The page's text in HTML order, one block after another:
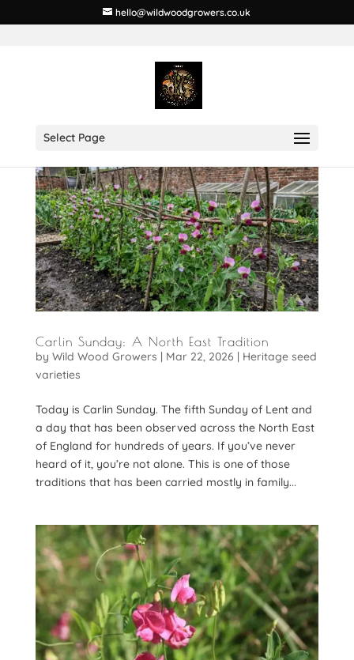
hello@wildwoodgrowers.co.uk
Select Page
Carlin Sunday: A North East Tradition
by Wild Wood Growers | Mar 22, 2026 | Heritage seed
varieties
Today is Carlin Sunday. The fifth Sunday of Lent and
a day that has been observed across the North East
of England for hundreds of years. If you’ve never
heard of it, you’re not alone. This is one of those
traditions that has been carried mostly in family...